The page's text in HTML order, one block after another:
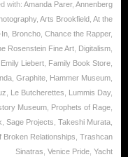
with: Amanda Parer, Annenberg
, Arts Brookfield At the
In
Broncho Chance the Rapper,
Rosenstein Fine Art Digitalism
Emily Liebert Family Book Store
Graphite Hammer Museum
Le Butcherettes Lummis Day,
Museum
Prophets of Rage
Sage Projects Takeshi Murata
Broken Relationships Trashcan
Sinatras Venice Pride Yacht